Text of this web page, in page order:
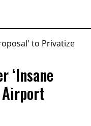
‘Insane
Airport